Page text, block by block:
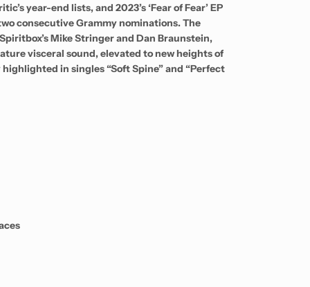
year-end lists, and 2023’s ‘Fear of Fear’ EP
consecutive Grammy nominations. The
Mike Stringer and Dan Braunstein,
visceral sound, elevated to new heights of
in singles “Soft Spine” and “Perfect